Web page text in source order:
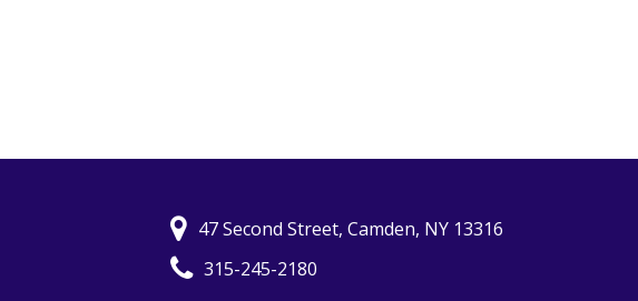
47 Second Street, Camden, NY 13316
315-245-2180